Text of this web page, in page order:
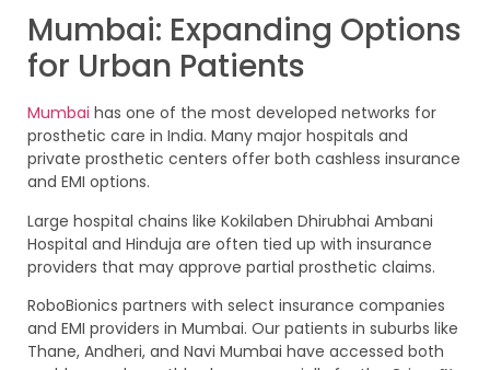
Mumbai: Expanding Options
for Urban Patients
Mumbai has one of the most developed networks for
prosthetic care in India. Many major hospitals and
private prosthetic centers offer both cashless insurance
and EMI options.
Large hospital chains like Kokilaben Dhirubhai Ambani
Hospital and Hinduja are often tied up with insurance
providers that may approve partial prosthetic claims.
RoboBionics partners with select insurance companies
and EMI providers in Mumbai. Our patients in suburbs like
Thane, Andheri, and Navi Mumbai have accessed both